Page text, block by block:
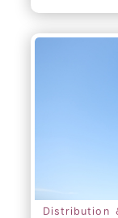
Today, the
the latest
channels
Distribution